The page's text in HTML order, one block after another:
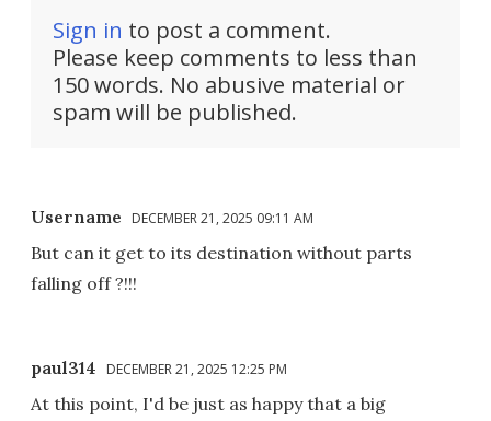
Sign in to post a comment.
Please keep comments to less than
150 words. No abusive material or
spam will be published.
Username DECEMBER 21, 2025 09:11 AM
But can it get to its destination without parts
falling off ?!!!
paul314 DECEMBER 21, 2025 12:25 PM
At this point, I'd be just as happy that a big